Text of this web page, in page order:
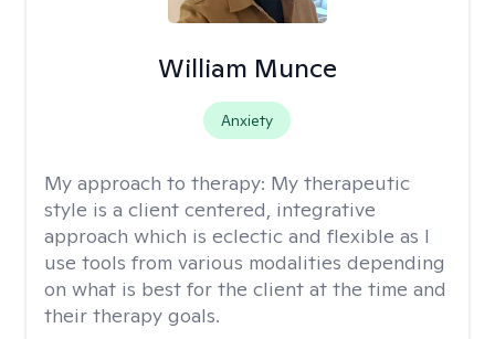
William Munce
Anxiety
My approach to therapy: My therapeutic
style is a client centered, integrative
approach which is eclectic and flexible as I
use tools from various modalities depending
on what is best for the client at the time and
their therapy goals.